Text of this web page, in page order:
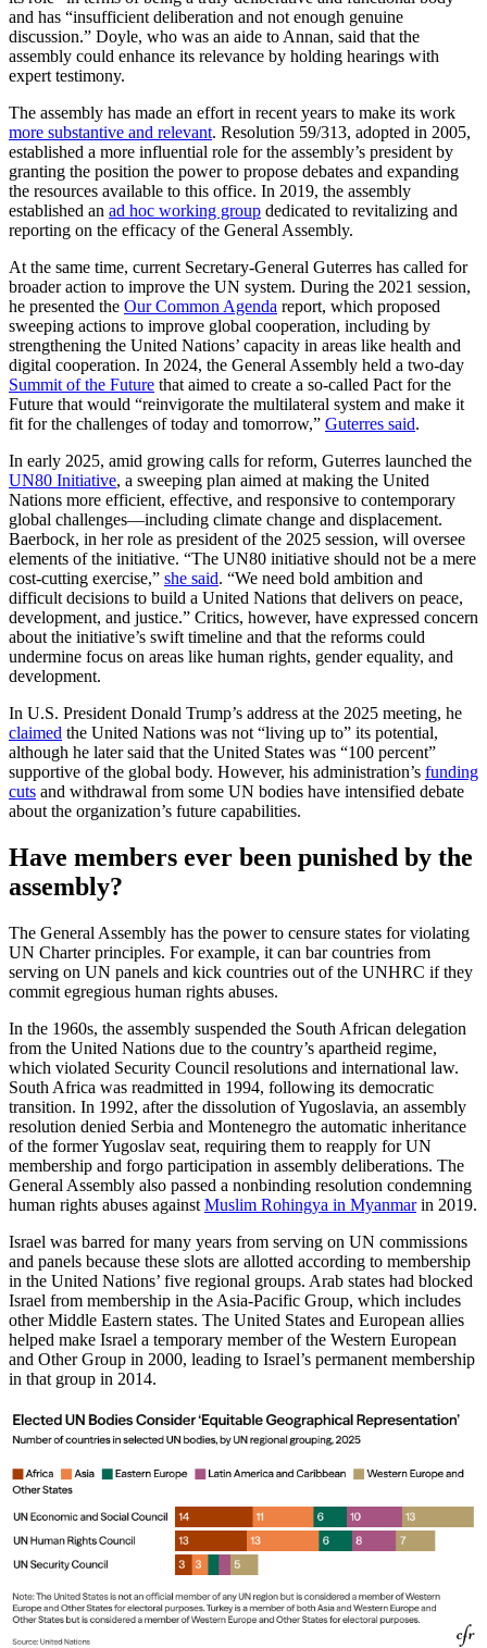
and has “insufficient deliberation and not enough genuine
discussion.” Doyle, who was an aide to Annan, said that the
assembly could enhance its relevance by holding hearings with
expert testimony.
The assembly has made an effort in recent years to make its work
more substantive and relevant. Resolution 59/313, adopted in 2005,
established a more influential role for the assembly’s president by
granting the position the power to propose debates and expanding
the resources available to this office. In 2019, the assembly
established an ad hoc working group dedicated to revitalizing and
reporting on the efficacy of the General Assembly.
At the same time, current Secretary-General Guterres has called for
broader action to improve the UN system. During the 2021 session,
he presented the Our Common Agenda report, which proposed
sweeping actions to improve global cooperation, including by
strengthening the United Nations’ capacity in areas like health and
digital cooperation. In 2024, the General Assembly held a two-day
Summit of the Future that aimed to create a so-called Pact for the
Future that would “reinvigorate the multilateral system and make it
fit for the challenges of today and tomorrow,” Guterres said.
In early 2025, amid growing calls for reform, Guterres launched the
UN80 Initiative, a sweeping plan aimed at making the United
Nations more efficient, effective, and responsive to contemporary
global challenges—including climate change and displacement.
Baerbock, in her role as president of the 2025 session, will oversee
elements of the initiative. “The UN80 initiative should not be a mere
cost-cutting exercise,” she said. “We need bold ambition and
difficult decisions to build a United Nations that delivers on peace,
development, and justice.” Critics, however, have expressed concern
about the initiative’s swift timeline and that the reforms could
undermine focus on areas like human rights, gender equality, and
development.
In U.S. President Donald Trump’s address at the 2025 meeting, he
claimed the United Nations was not “living up to” its potential,
although he later said that the United States was “100 percent”
supportive of the global body. However, his administration’s funding
cuts and withdrawal from some UN bodies have intensified debate
about the organization’s future capabilities.
Have members ever been punished by the
assembly?
The General Assembly has the power to censure states for violating
UN Charter principles. For example, it can bar countries from
serving on UN panels and kick countries out of the UNHRC if they
commit egregious human rights abuses.
In the 1960s, the assembly suspended the South African delegation
from the United Nations due to the country’s apartheid regime,
which violated Security Council resolutions and international law.
South Africa was readmitted in 1994, following its democratic
transition. In 1992, after the dissolution of Yugoslavia, an assembly
resolution denied Serbia and Montenegro the automatic inheritance
of the former Yugoslav seat, requiring them to reapply for UN
membership and forgo participation in assembly deliberations. The
General Assembly also passed a nonbinding resolution condemning
human rights abuses against Muslim Rohingya in Myanmarin 2019.
Israel was barred for many years from serving on UN commissions
and panels because these slots are allotted according to membership
in the United Nations’ five regional groups. Arab states had blocked
Israel from membership in the Asia-Pacific Group, which includes
other Middle Eastern states. The United States and European allies
helped make Israel a temporary member of the Western European
and Other Group in 2000, leading to Israel’s permanent membership
in that group in 2014.